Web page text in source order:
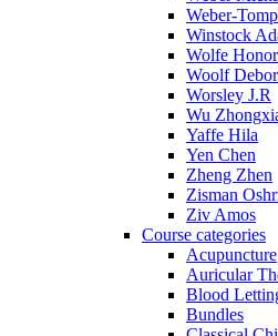
Weber-
Winstock
Wolfe
Woolf
Worsley J.R
Wu
Yaffe Hila
Yen Chen
Zheng Zhen
Zisman
Ziv Amos
Course categories
Acupuncture
Auricular
Blood
Bundles